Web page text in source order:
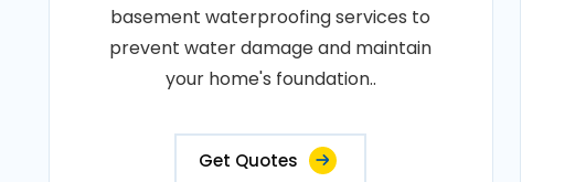
basement waterproofing services to
prevent water damage and maintain
your home's foundation..
Get Quotes